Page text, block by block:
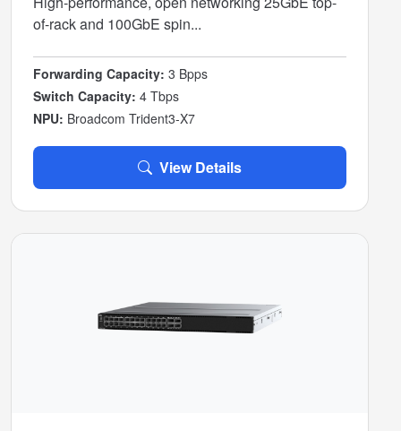
of-rack and 100GbE spin...
Forwarding Capacity: 3 Bpps
Switch Capacity: 4 Tbps
NPU: Broadcom Trident3-X7
View Details